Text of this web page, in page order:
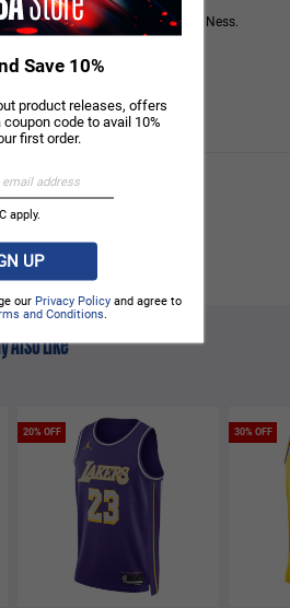
Jersey from Mitchell & Ness.
Also Like
20% OFF 30% OFF
Save 10%
product releases, offers
code to avail 10%
first order.
apply.
UP
our Privacy Policy and agree to
and Conditions.